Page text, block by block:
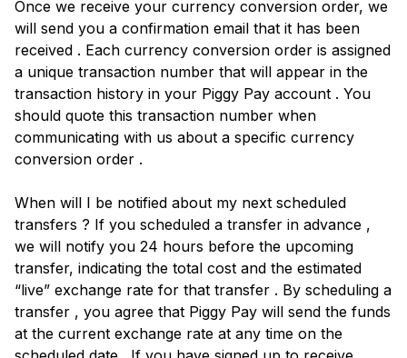
Once we receive your currency conversion order, we
will send you a confirmation email that it has been
received . Each currency conversion order is assigned
a unique transaction number that will appear in the
transaction history in your Piggy Pay account . You
should quote this transaction number when
communicating with us about a specific currency
conversion order .
When will I be notified about my next scheduled
transfers ? If you scheduled a transfer in advance ,
we will notify you 24 hours before the upcoming
transfer, indicating the total cost and the estimated
“live” exchange rate for that transfer . By scheduling a
transfer , you agree that Piggy Pay will send the funds
at the current exchange rate at any time on the